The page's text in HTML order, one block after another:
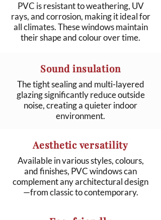
PVC is resistant to weathering, UV
rays, and corrosion, making it ideal for
all climates. These windows maintain
their shape and colour over time.
Sound insulation
The tight sealing and multi-layered
glazing significantly reduce outside
noise, creating a quieter indoor
environment.
Aesthetic versatility
Available in various styles, colours,
and finishes, PVC windows can
complement any architectural design
—from classic to contemporary.